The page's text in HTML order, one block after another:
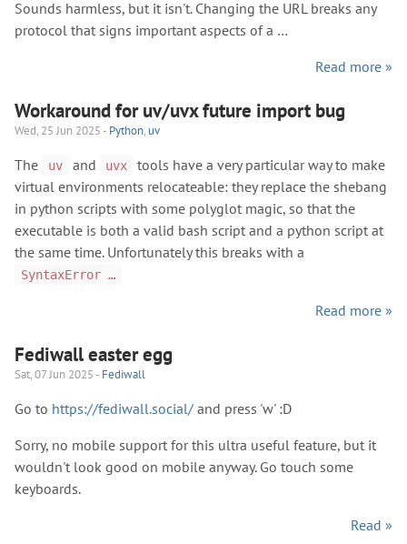
Sounds harmless, but it isn't. Changing the URL breaks any
protocol that signs important aspects of a …
Read more »
Workaround for uv/uvx future import bug
Wed, 25 Jun 2025 - Python, uv
The uv and uvx
tools have a very particular way to make
virtual environments relocateable: they replace the shebang
in python scripts with some polyglot magic, so that the
executable is both a valid bash script and a python script at
the same time. Unfortunately this breaks with a
SyntaxError …
Read more »
Fediwall easter egg
Sat, 07 Jun 2025 - Fediwall
Go to https://fediwall.social/ and press 'w' :D
Sorry, no mobile support for this ultra useful feature, but it
wouldn't look good on mobile anyway. Go touch some
keyboards.
Read »